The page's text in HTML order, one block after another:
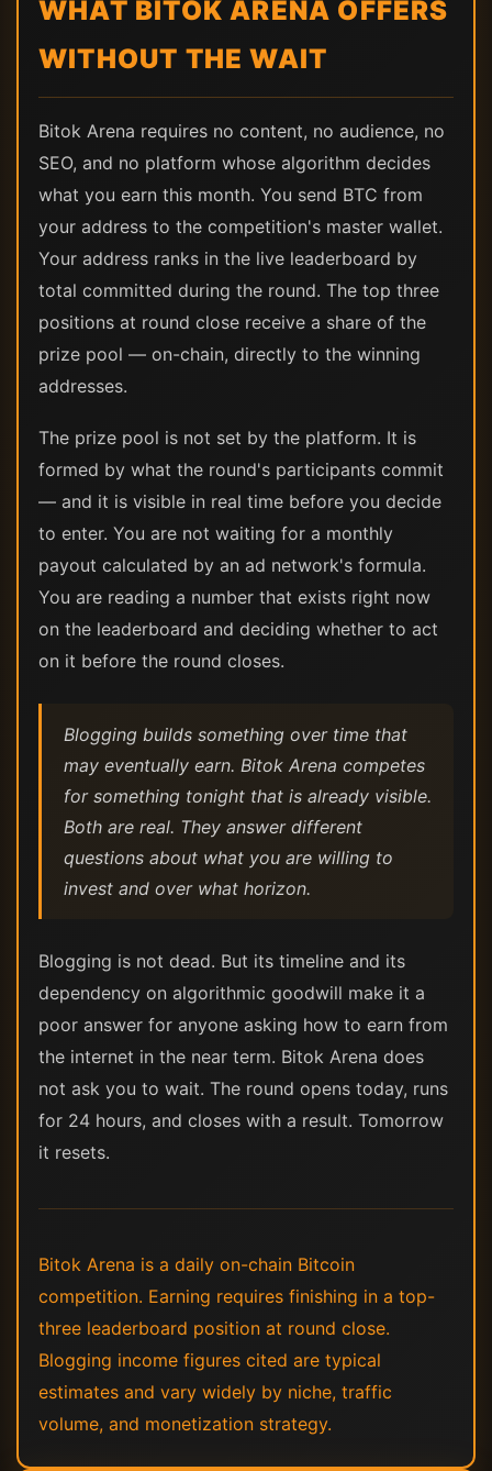
WHAT BITOK ARENA OFFERS
WITHOUT THE WAIT
Bitok Arena requires no content, no audience, no
SEO, and no platform whose algorithm decides
what you earn this month. You send BTC from
your address to the competition's master wallet.
Your address ranks in the live leaderboard by
total committed during the round. The top three
positions at round close receive a share of the
prize pool — on-chain, directly to the winning
addresses.
The prize pool is not set by the platform. It is
formed by what the round's participants commit
— and it is visible in real time before you decide
to enter. You are not waiting for a monthly
payout calculated by an ad network's formula.
You are reading a number that exists right now
on the leaderboard and deciding whether to act
on it before the round closes.
Blogging builds something over time that
may eventually earn. Bitok Arena competes
for something tonight that is already visible.
Both are real. They answer different
questions about what you are willing to
invest and over what horizon.
Blogging is not dead. But its timeline and its
dependency on algorithmic goodwill make it a
poor answer for anyone asking how to earn from
the internet in the near term. Bitok Arena does
not ask you to wait. The round opens today, runs
for 24 hours, and closes with a result. Tomorrow
it resets.
Bitok Arena is a daily on-chain Bitcoin
competition. Earning requires finishing in a top-
three leaderboard position at round close.
Blogging income figures cited are typical
estimates and vary widely by niche, traffic
volume, and monetization strategy.